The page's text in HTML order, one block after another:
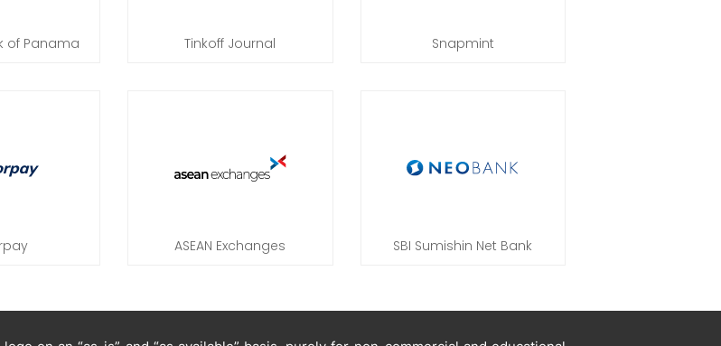
of Panama Tinkoff Journal Snapmint
ASEAN Exchanges SBI Sumishin Net Bank